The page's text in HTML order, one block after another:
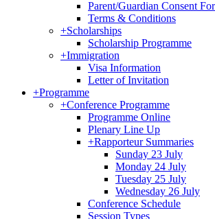
Parent/Guardian Consent
Terms & Conditions
+Scholarships
Scholarship Programme
+Immigration
Visa Information
Letter of Invitation
+Programme
+Conference Programme
Programme Online
Plenary Line Up
+Rapporteur Summaries
Sunday 23 July
Monday 24 July
Tuesday 25 July
Wednesday 26 July
Conference Schedule
Session Types